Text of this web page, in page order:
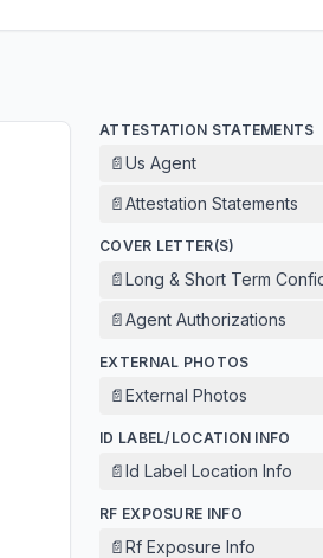
ATTESTATION STATEMENTS
📄Us Agent
📄Attestation Statements
COVER LETTER(S)
📄Long & Short Term
📄Agent Authorizations
EXTERNAL PHOTOS
📄External Photos
ID LABEL/LOCATION INFO
📄Id Label Location Info
RF EXPOSURE INFO
📄Rf Exposure Info